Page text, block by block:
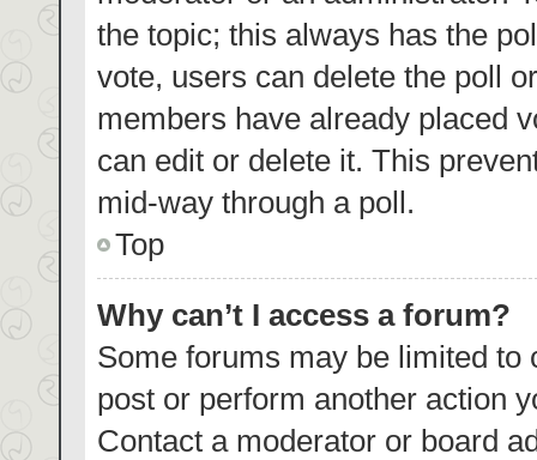
the topic; this always has the
vote, users can delete the poll
members have already placed
can edit or delete it. This
mid-way through a poll.
Top
Why can’t I access a forum?
Some forums may be limited to
post or perform another action
Contact a moderator or board